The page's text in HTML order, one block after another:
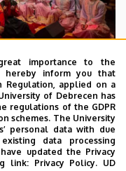
MUSIC
importance to the
hereby inform you that
Regulation, applied on a
of Debrecen has
regulations of the GDPR
schemes. The University
personal data with due
data processing
updated the Privacy
link: Privacy Policy. UD